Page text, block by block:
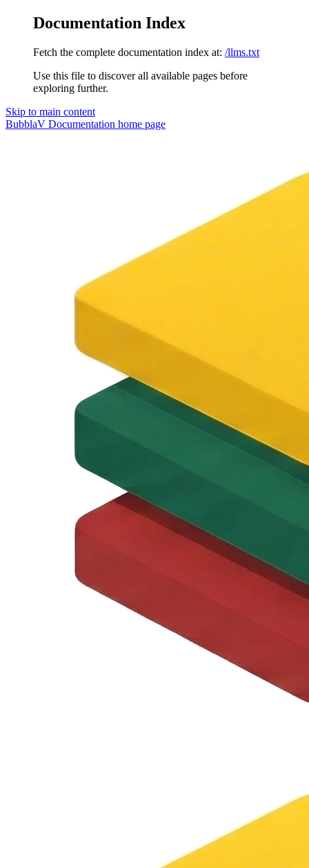
Documentation Index
Fetch the complete documentation index at: /llms.txt
Use this file to discover all available pages before
exploring further.
Skip to main content
BubblaV Documentation home page